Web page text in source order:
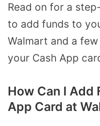
Read on for a
to add funds to
Walmart and a
your Cash App
How Can I Add
App Card at